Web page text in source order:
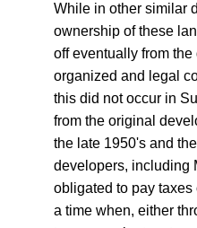
While in other similar
ownership of these
off eventually from
organized and legal
this did not occur in
from the original
the late 1950's and
developers, including
obligated to pay
a time when, either